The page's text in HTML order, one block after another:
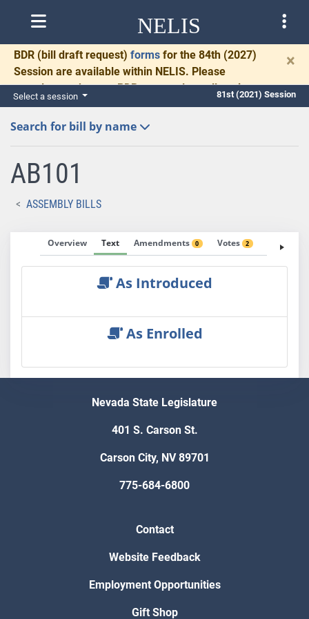
NELIS
BDR (bill draft request) forms for the 84th (2027)
Session are available within NELIS. Please
complete and return BDRs promptly to allow time
for necessary communication and drafting.
×
Select a session 81st (2021) Session
Search for bill by name
AB101
ASSEMBLY BILLS
Overview Text Amendments 0 Votes 2 Fiscal
As Introduced
As Enrolled
Nevada State Legislature
401 S. Carson St.
Carson City, NV 89701
775-684-6800
Contact
Website Feedback
Employment Opportunities
Gift Shop